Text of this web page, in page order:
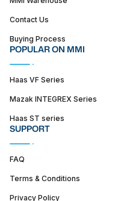
Contact Us
Buying Process
POPULAR ON MMI
Haas VF Series
Mazak INTEGREX Series
Haas ST series
SUPPORT
FAQ
Terms & Conditions
Privacy Policy